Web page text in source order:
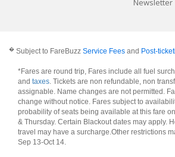
Newsletter
� Subject to FareBuzz Service Fees and Post-
*Fares are round trip, Fares include all fuel
and taxes. Tickets are non refundable, non
assignable. Name changes are not permitted.
change without notice. Fares subject to
probability of seats being available at this fare
& Thursday. Certain Blackout dates may apply.
travel may have a surcharge.Other restrictions
Sep 13-Oct 14.